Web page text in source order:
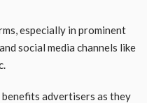
especially in prominent
social media channels like
advertisers as they